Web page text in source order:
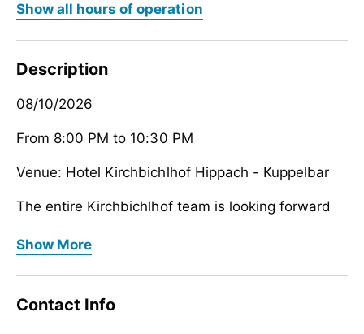
Show all hours of operation
Description
08/10/2026
From 8:00 PM to 10:30 PM
Venue: Hotel Kirchbichlhof Hippach - Kuppelbar
The entire Kirchbichlhof team is looking forward
Venue: Hotel Kirchbichlhof Hippach - Kuppelbar
Show More
Contact Info